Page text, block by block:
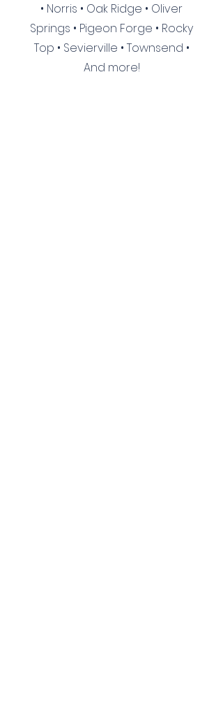
• Norris • Oak Ridge • Oliver
Springs • Pigeon Forge • Rocky
Top • Sevierville • Townsend •
And more!